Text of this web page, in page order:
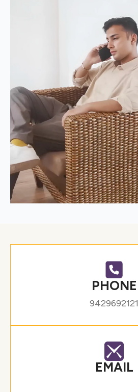
PHONE
9429692121
EMAIL